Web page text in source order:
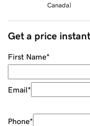
Canada)
Get a price
First Name*
Email*
Phone*